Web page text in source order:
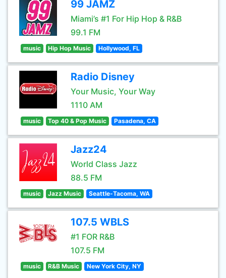
99 JAMZ
Miami’s #1 For Hip Hop & R&B
99.1 FM
music Hip Hop Music Hollywood, FL
Radio Disney
Your Music, Your Way
1110 AM
music Top 40 & Pop Music Pasadena, CA
Jazz24
World Class Jazz
88.5 FM
music Jazz Music Seattle-Tacoma, WA
107.5 WBLS
#1 FOR R&B
107.5 FM
music R&B Music New York City, NY